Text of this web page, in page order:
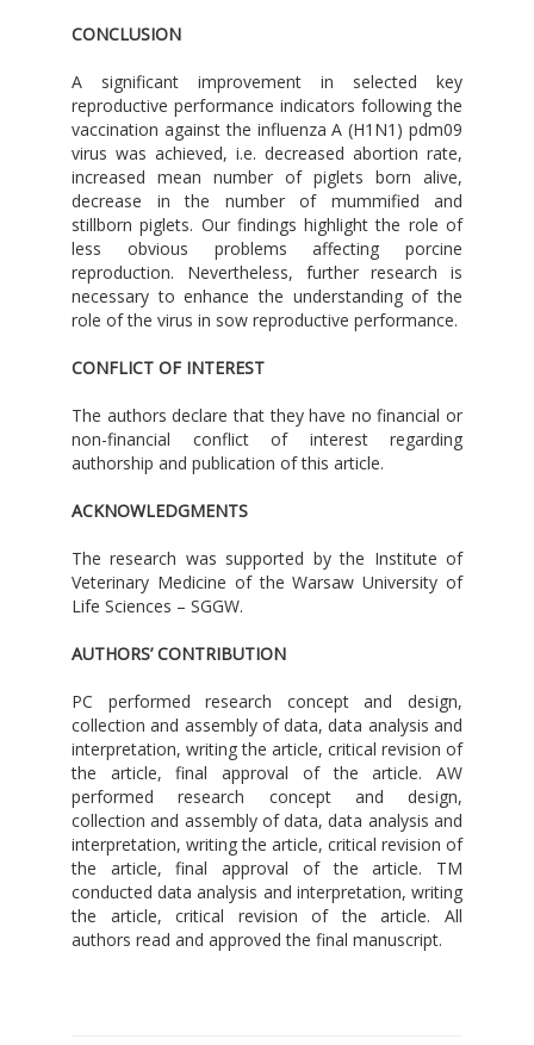
CONCLUSION
A significant improvement in selected key
reproductive performance indicators following the
vaccination against the influenza A (H1N1) pdm09
virus was achieved, i.e. decreased abortion rate,
increased mean number of piglets born alive,
decrease in the number of mummified and
stillborn piglets. Our findings highlight the role of
less obvious problems affecting porcine
reproduction. Nevertheless, further research is
necessary to enhance the understanding of the
role of the virus in sow reproductive performance.
CONFLICT OF INTEREST
The authors declare that they have no financial or
non-financial conflict of interest regarding
authorship and publication of this article.
ACKNOWLEDGMENTS
The research was supported by the Institute of
Veterinary Medicine of the Warsaw University of
Life Sciences – SGGW.
AUTHORS’ CONTRIBUTION
PC performed research concept and design,
collection and assembly of data, data analysis and
interpretation, writing the article, critical revision of
the article, final approval of the article. AW
performed research concept and design,
collection and assembly of data, data analysis and
interpretation, writing the article, critical revision of
the article, final approval of the article. TM
conducted data analysis and interpretation, writing
the article, critical revision of the article. All
authors read and approved the final manuscript.